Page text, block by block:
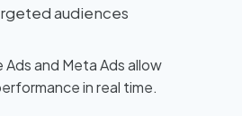
audiences
and Meta Ads allow
in real time.